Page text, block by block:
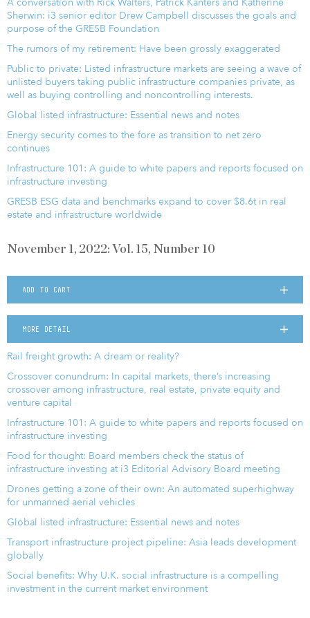
Sherwin: i3 senior editor Drew Campbell discusses the goals and
purpose of the GRESB Foundation
The rumors of my retirement: Have been grossly exaggerated
Public to private: Listed infrastructure markets are seeing a wave of
unlisted buyers taking public infrastructure companies private, as
well as buying controlling and noncontrolling interests.
Global listed infrastructure: Essential news and notes
Energy security comes to the fore as transition to net zero
continues
Infrastructure 101: A guide to white papers and reports focused on
infrastructure investing
GRESB ESG data and benchmarks expand to cover $8.6t in real
estate and infrastructure worldwide
November 1, 2022: Vol. 15, Number 10
ADD TO CART
MORE DETAIL
Rail freight growth: A dream or reality?
Crossover conundrum: In capital markets, there’s increasing
crossover among infrastructure, real estate, private equity and
venture capital
Infrastructure 101: A guide to white papers and reports focused on
infrastructure investing
Food for thought: Board members check the status of
infrastructure investing at i3 Editorial Advisory Board meeting
Drones getting a zone of their own: An automated superhighway
for unmanned aerial vehicles
Global listed infrastructure: Essential news and notes
Transport infrastructure project pipeline: Asia leads development
globally
Social benefits: Why U.K. social infrastructure is a compelling
investment in the current market environment